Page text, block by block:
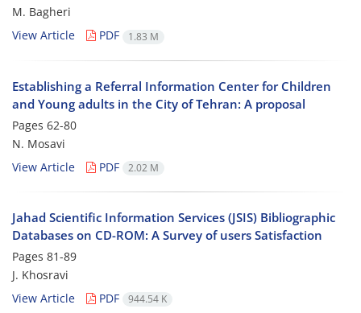
M. Bagheri
View Article
PDF 1.83 M
Establishing a Referral Information Center for Children
and Young adults in the City of Tehran: A proposal
Pages 62-80
N. Mosavi
View Article
PDF 2.02 M
Jahad Scientific Information Services (JSIS) Bibliographic
Databases on CD-ROM: A Survey of users Satisfaction
Pages 81-89
J. Khosravi
View Article
PDF 944.54 K